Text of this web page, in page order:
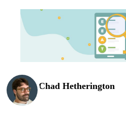
Work
About
Resources
Chad Hetherington